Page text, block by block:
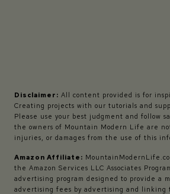
Disclaimer: All content provided is for
Creating projects with our tutorials and
Please use your best judgment and follow
the owners of Mountain Modern Life are
injuries, or damages from the use of this
Amazon Affiliate:
the Amazon Services LLC Associates
advertising program designed to provide a
advertising fees by advertising and linking